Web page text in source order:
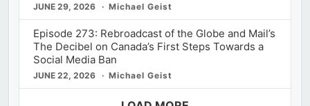
JUNE 29, 2026 Michael Geist
Episode 273: Rebroadcast of the Globe and Mail’s
The Decibel on Canada’s First Steps Towards a
Social Media Ban
JUNE 22, 2026 Michael Geist